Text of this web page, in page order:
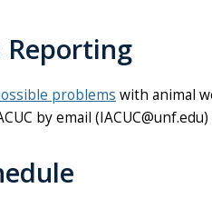
problems with animal
by email